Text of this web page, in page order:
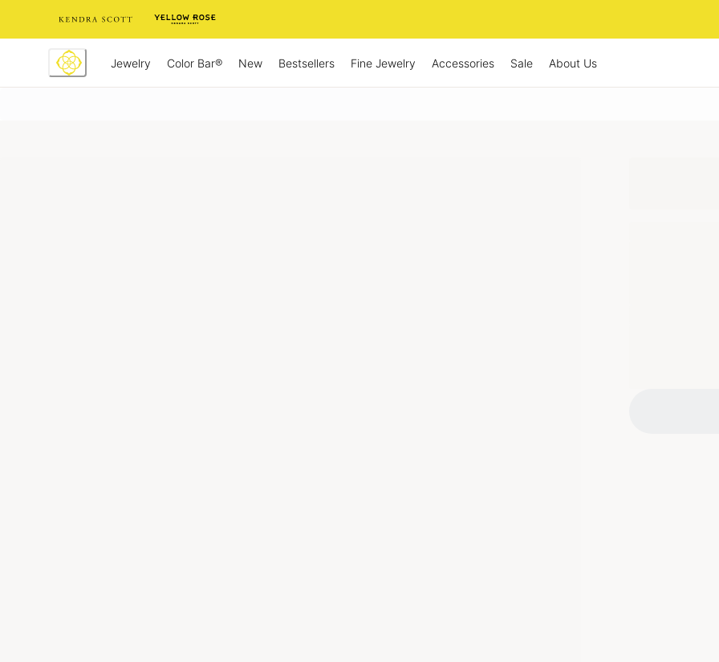
Jewelry Color Bar® New Bestsellers Fine Jewelry Accessories Sale About Us